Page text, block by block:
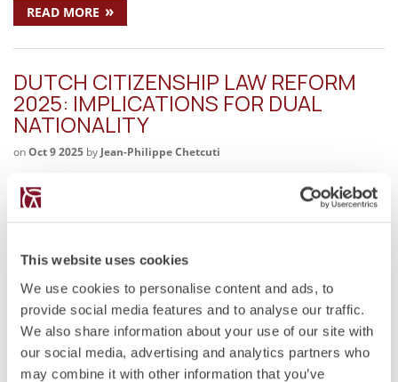
This website uses cookies
We use cookies to personalise content and ads, to
provide social media features and to analyse our traffic.
We also share information about your use of our site with
our social media, advertising and analytics partners who
may combine it with other information that you’ve
READ MORE »
DUTCH CITIZENSHIP LAW REFORM
2025: IMPLICATIONS FOR DUAL
NATIONALITY
onOct 9 2025 by Jean-Philippe Chetcuti
Key Legal Issues Proposal to extend naturalisation from five
to ten years. End of naturalisation abroad for spouses and
former Dutch nationals. Abolition or restriction of the option
emerging European principle of…
READ MORE »
MOTIVATIONS FOR DUAL